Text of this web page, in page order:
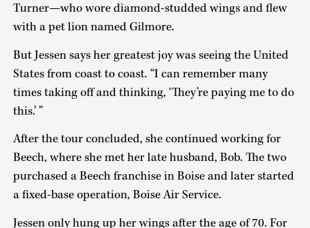
Turner—who wore diamond-studded wings and flew
with a pet lion named Gilmore.
But Jessen says her greatest joy was seeing the United
States from coast to coast. “I can remember many
times taking off and thinking, ‘They’re paying me to do
this.’ ”
After the tour concluded, she continued working for
Beech, where she met her late husband, Bob. The two
purchased a Beech franchise in Boise and later started
a fixed-base operation, Boise Air Service.
Jessen only hung up her wings after the age of 70. For